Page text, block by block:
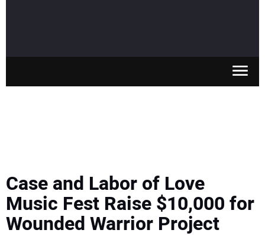
MEWPS
Case and Labor of Love
Music Fest Raise $10,000 for
Wounded Warrior Project